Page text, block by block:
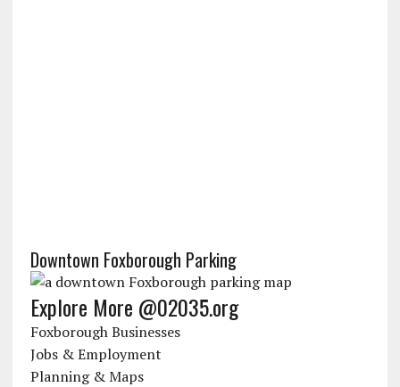
Downtown Foxborough Parking
Explore More @02035.org
Foxborough Businesses
Jobs & Employment
Planning & Maps